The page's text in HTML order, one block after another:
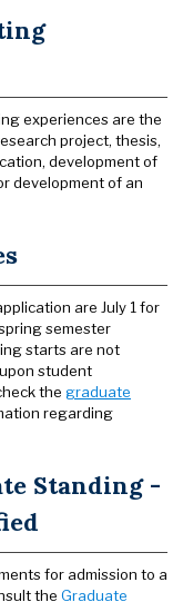
experiences are the
project, thesis,
development of
development of an
are July 1 for
semester
starts are not
student
the graduate
regarding
Standing -
for admission to a
the Graduate